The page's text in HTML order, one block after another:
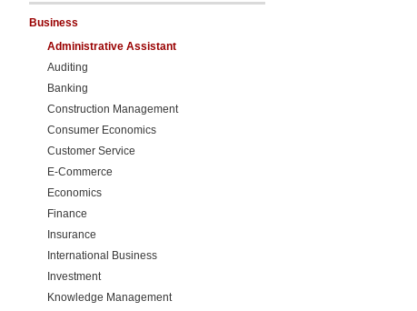
Business
Administrative Assistant
Auditing
Banking
Construction Management
Consumer Economics
Customer Service
E-Commerce
Economics
Finance
Insurance
International Business
Investment
Knowledge Management